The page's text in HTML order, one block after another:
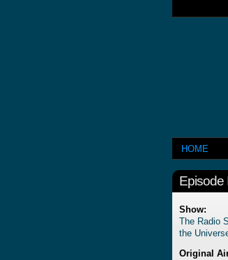
HOME
Episode
Show:
The Radio
the
Original